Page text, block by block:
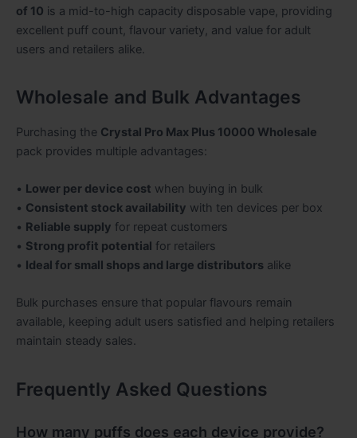
of 10 is a mid-to-high capacity disposable vape, providing
excellent puff count, flavour variety, and value for adult
users and retailers alike.
Wholesale and Bulk Advantages
Purchasing the Crystal Pro Max Plus 10000 Wholesale
pack provides multiple advantages:
• Lower per device cost when buying in bulk
• Consistent stock availability with ten devices per box
• Reliable supply for repeat customers
• Strong profit potential for retailers
• Ideal for small shops and large distributors alike
Bulk purchases ensure that popular flavours remain
available, keeping adult users satisfied and helping retailers
maintain steady sales.
Frequently Asked Questions
How many puffs does each device provide?